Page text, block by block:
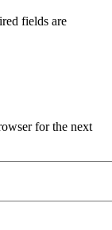
fields are
for the next